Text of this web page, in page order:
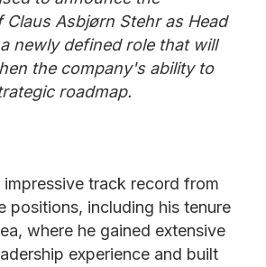
Asbjørn Stehr as Head
newly defined role that will
the company's ability to
roadmap.
impressive track record from
positions, including his tenure
where he gained extensive
experience and built